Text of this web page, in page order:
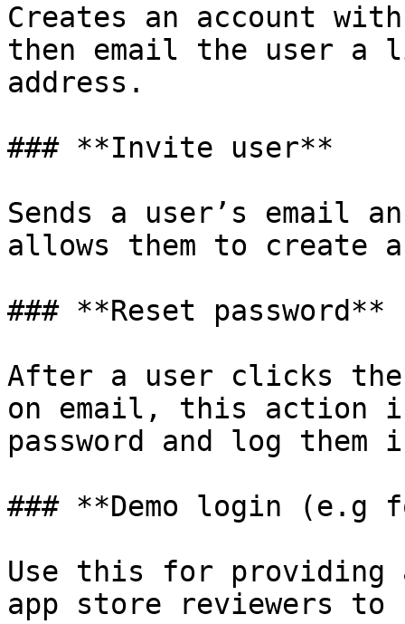
Creates an account
then email the user
address.
### **Invite user**
Sends a user’s
allows them to create
### **Reset password**
After a user clicks the
on email, this action
password and log them
### **Demo login (e.g
Use this for providing
app store reviewers to